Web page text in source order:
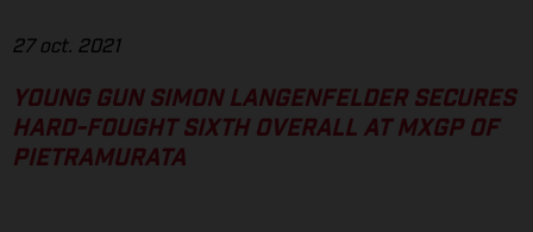
27 oct. 2021
YOUNG GUN SIMON LANGENFELDER SECURES
HARD-FOUGHT SIXTH OVERALL AT MXGP OF
PIETRAMURATA